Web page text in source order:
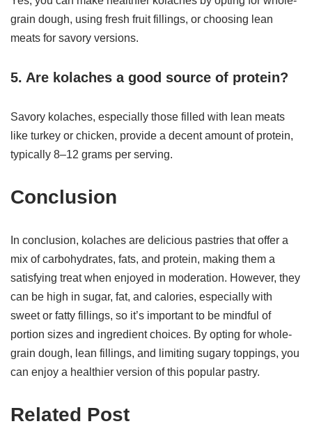
grain dough, using fresh fruit fillings, or choosing lean
meats for savory versions.
5. Are kolaches a good source of protein?
Savory kolaches, especially those filled with lean meats
like turkey or chicken, provide a decent amount of protein,
typically 8–12 grams per serving.
Conclusion
In conclusion, kolaches are delicious pastries that offer a
mix of carbohydrates, fats, and protein, making them a
satisfying treat when enjoyed in moderation. However, they
can be high in sugar, fat, and calories, especially with
sweet or fatty fillings, so it’s important to be mindful of
portion sizes and ingredient choices. By opting for whole-
grain dough, lean fillings, and limiting sugary toppings, you
can enjoy a healthier version of this popular pastry.
Related Post